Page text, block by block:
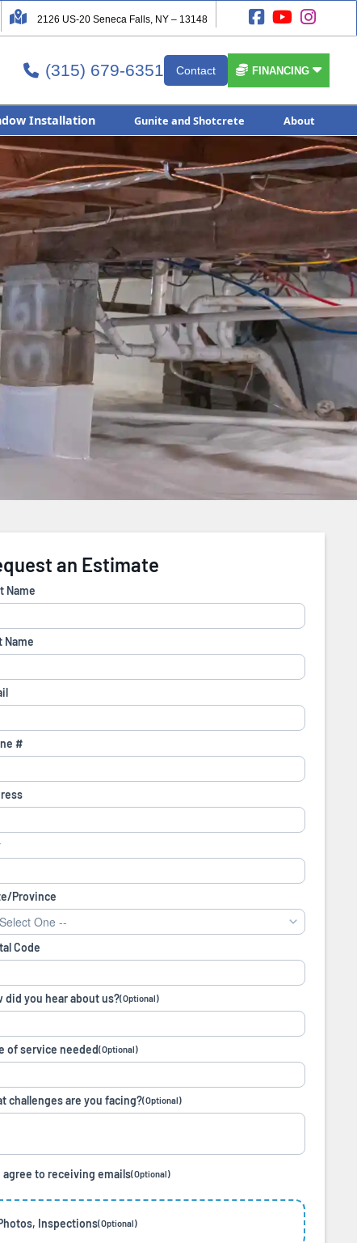
 2126 US-20 Seneca Falls, NY – 13148   
 (315) 679-6351 Contact  FINANCING
Installation Gunite and Shotcrete About